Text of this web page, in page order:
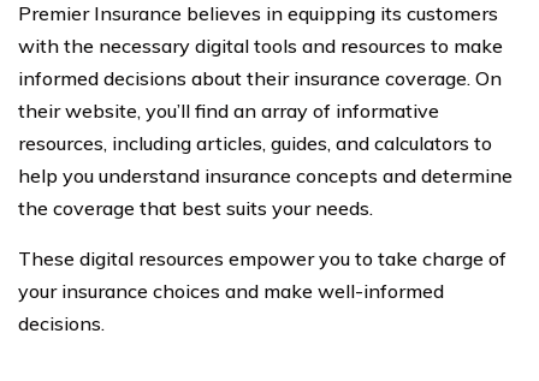
Premier Insurance believes in equipping its customers
with the necessary digital tools and resources to make
informed decisions about their insurance coverage. On
their website, you’ll find an array of informative
resources, including articles, guides, and calculators to
help you understand insurance concepts and determine
the coverage that best suits your needs.
These digital resources empower you to take charge of
your insurance choices and make well-informed
decisions.